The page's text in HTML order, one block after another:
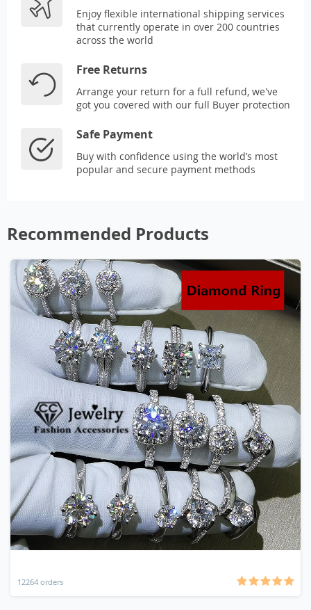
Enjoy flexible international shipping services
that currently operate in over 200 countries
across the world
Free Returns
Arrange your return for a full refund, we've
got you covered with our full Buyer protection
Safe Payment
Buy with confidence using the world’s most
popular and secure payment methods
Recommended Products
12264 orders